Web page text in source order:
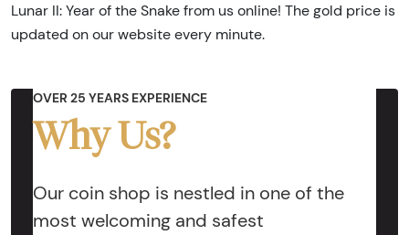
Lunar II: Year of the Snake from us online! The gold price is
updated on our website every minute.
OVER 25 YEARS EXPERIENCE
Why Us?
Our coin shop is nestled in one of the
most welcoming and safest